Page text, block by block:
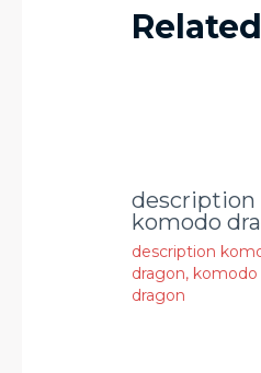
description
komodo
description
dragon, komodo
dragon